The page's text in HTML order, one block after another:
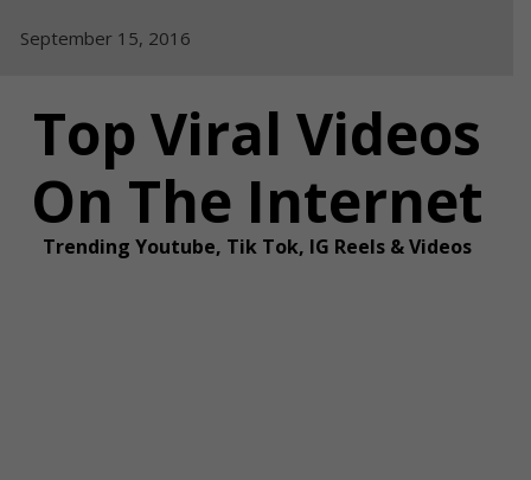
September 15, 2016
Top Viral Videos
On The Internet
Trending Youtube, Tik Tok, IG Reels & Videos